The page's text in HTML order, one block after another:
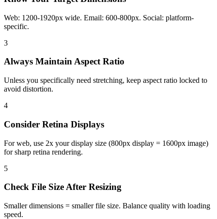
Web: 1200-1920px wide. Email: 600-800px. Social: platform-
specific.
3
Always Maintain Aspect Ratio
Unless you specifically need stretching, keep aspect ratio locked to
avoid distortion.
4
Consider Retina Displays
For web, use 2x your display size (800px display = 1600px image)
for sharp retina rendering.
5
Check File Size After Resizing
Smaller dimensions = smaller file size. Balance quality with loading
speed.